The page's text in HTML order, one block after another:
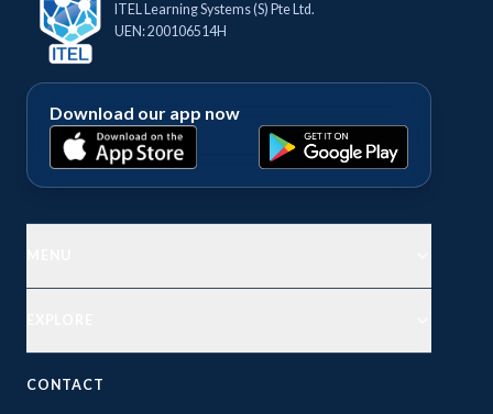
Explore
Courses
ITEL Learning Systems (S) Pte Ltd.
UEN: 200106514H
Download our app now
CONTACT